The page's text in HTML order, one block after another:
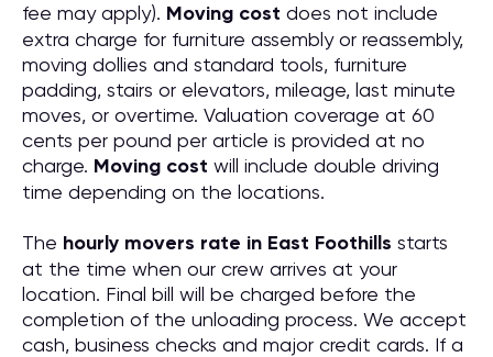
fee may apply). Moving cost does not include
extra charge for furniture assembly or reassembly,
moving dollies and standard tools, furniture
padding, stairs or elevators, mileage, last minute
moves, or overtime. Valuation coverage at 60
cents per pound per article is provided at no
charge. Moving cost will include double driving
time depending on the locations.
The hourly movers rate in East Foothills starts
at the time when our crew arrives at your
location. Final bill will be charged before the
completion of the unloading process. We accept
cash, business checks and major credit cards. If a